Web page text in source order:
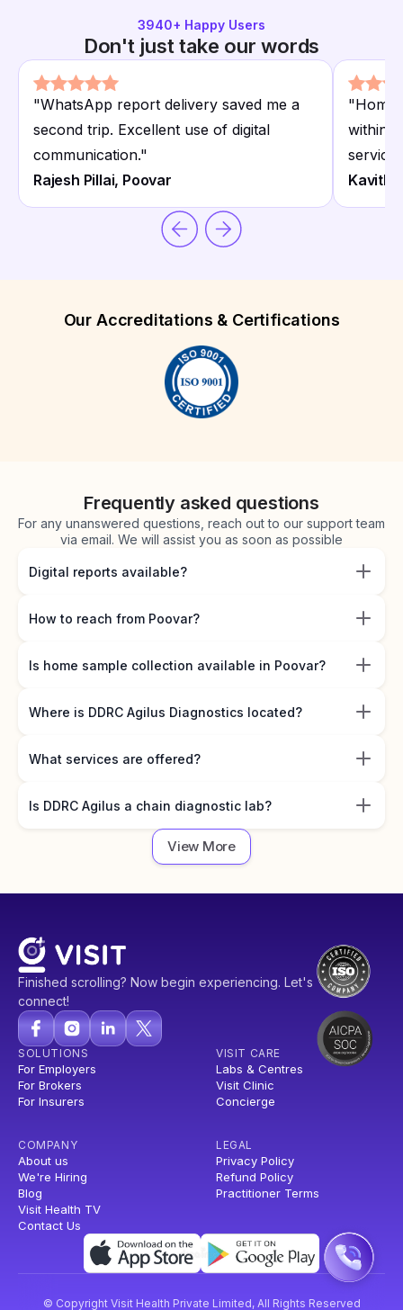
3940+ Happy Users
Don't just take our words
"WhatsApp report delivery saved me a
second trip. Excellent use of digital
communication."
Rajesh Pillai, Poovar
"Home
within
service.
Our Accreditations & Certifications
Frequently asked questions
For any unanswered questions, reach out to our support team
via email. We will assist you as soon as possible
Digital reports available?
How to reach from Poovar?
Is home sample collection available in Poovar?
Where is DDRC Agilus Diagnostics located?
What services are offered?
Is DDRC Agilus a chain diagnostic lab?
View More
Finished scrolling? Now begin experiencing. Let's
connect!
SOLUTIONS
For Employers
For Brokers
For Insurers
VISIT CARE
Labs & Centres
Visit Clinic
Concierge
COMPANY
About us
We're Hiring
Blog
Visit Health TV
Contact Us
LEGAL
Privacy Policy
Refund Policy
Practitioner Terms
© Copyright Visit Health Private Limited, All Rights Reserved